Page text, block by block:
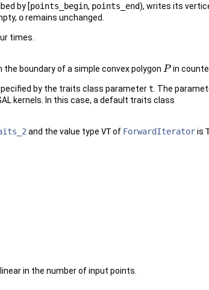
by [points_begin, points_end), writes its
oremains unchanged.
times.
the boundary of a simple convex polygon P
P in
by the traits class parametert . The
kernels. In this case, a default traits class
and the value type VTof ForwardIteratoris
in the number of input points.